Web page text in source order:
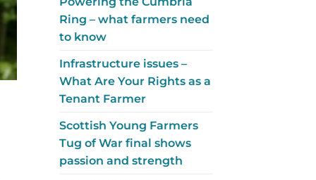
Ring – what farmers need
to know
Infrastructure issues –
What Are Your Rights as a
Tenant Farmer
Scottish Young Farmers
Tug of War final shows
passion and strength